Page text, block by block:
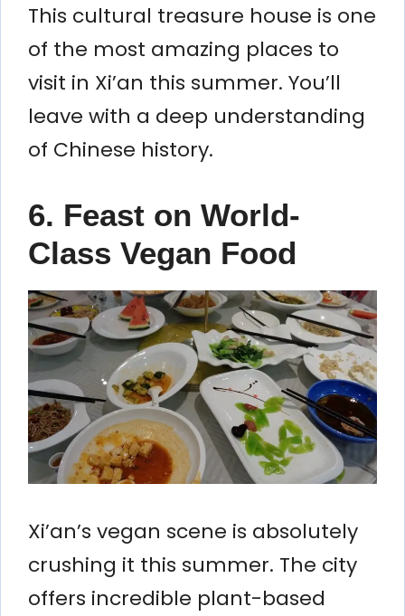
This cultural treasure house is one
of the most amazing places to
visit in Xi’an this summer. You’ll
leave with a deep understanding
of Chinese history.
6. Feast on World-
Class Vegan Food
Xi’an’s vegan scene is absolutely
crushing it this summer. The city
offers incredible plant-based